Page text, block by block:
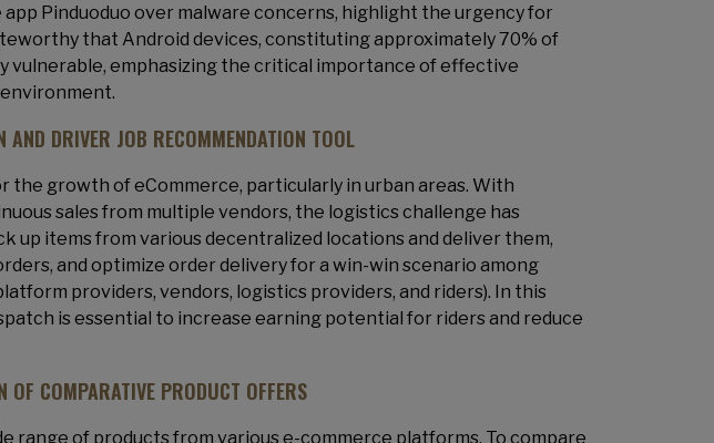
Pinduoduo over malware concerns, highlight the urgency for
that Android devices, constituting approximately 70% of
vulnerable, emphasizing the critical importance of effective
DRIVER JOB RECOMMENDATION TOOL
the growth of eCommerce, particularly in urban areas. With
sales from multiple vendors, the logistics challenge has
up items from various decentralized locations and deliver them,
and optimize order delivery for a win-win scenario among
providers, vendors, logistics providers, and riders). In this
is essential to increase earning potential for riders and reduce
OF COMPARATIVE PRODUCT OFFERS
range of products from various e-commerce platforms. To compare